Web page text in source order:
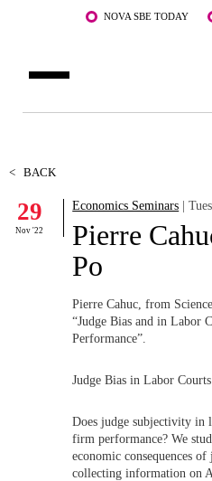
Skip to main content NOVA SBE TODAY
FACULTY & RESEARCH
COMMUNITY
WHAT'S HAPPENING
< BACK
29
Nov '22
Economics Seminars |
Pierre
Po
Pierre Cahuc, from
“Judge Bias and in Labor
Performance”.
Judge Bias in Labor
Does judge subjectivity in
firm performance? We
economic consequences
collecting information on